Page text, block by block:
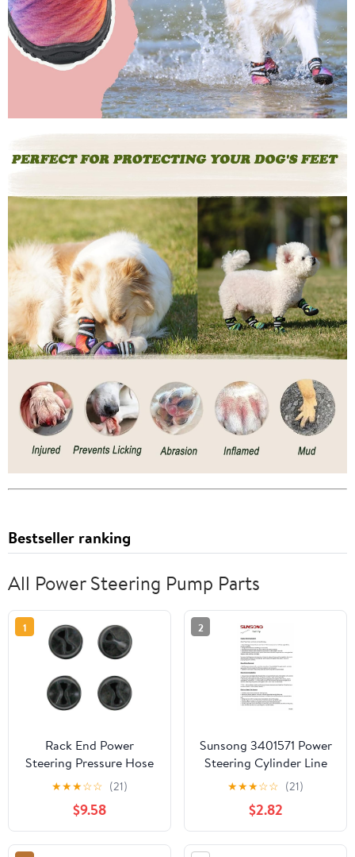
Bestseller ranking
All Power Steering Pump Parts
1
Rack End Power
Steering Pressure Hose
Seal Ring - Compatible
with 2007 - 2014
Cadillac Escalade 2008
2009 2010 2011 2012
2013
★★★☆☆ (21)
$9.58
2
Sunsong 3401571 Power
Steering Cylinder Line
Hose Assembly
★★★☆☆ (21)
$2.82